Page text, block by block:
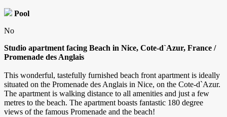
Pool
No
Studio apartment facing Beach in Nice, Cote-d`Azur, France /
Promenade des Anglais
This wonderful, tastefully furnished beach front apartment is ideally
situated on the Promenade des Anglais in Nice, on the Cote-d`Azur.
The apartment is walking distance to all amenities and just a few
metres to the beach. The apartment boasts fantastic 180 degree
views of the famous Promenade and the beach!